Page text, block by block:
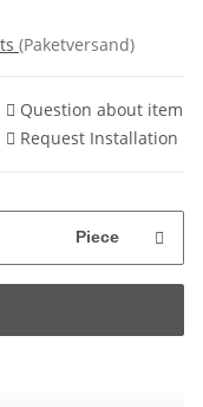
(Paketversand)
Question about item
Request Installation
Piece